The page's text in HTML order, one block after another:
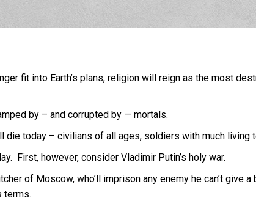
fit into Earth’s plans, religion will reign as the most
by – and corrupted by — mortals.
die today – civilians of all ages, soldiers with much living
First, however, consider Vladimir Putin’s holy war.
of Moscow, who’ll imprison any enemy he can’t give a
terms.